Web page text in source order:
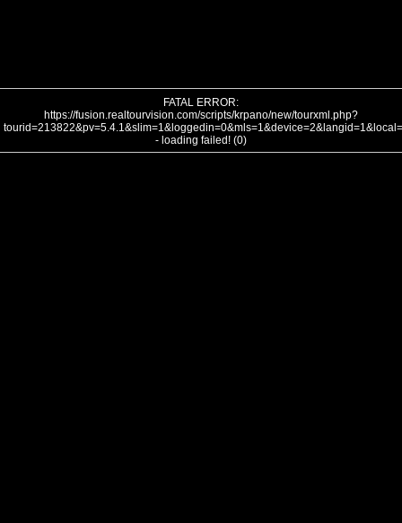
FATAL ERROR:
https://fusion.realtourvision.com/scripts/krpano/new/tourxml.php?
- loading failed! (0)